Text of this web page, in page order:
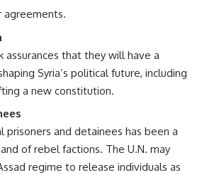
assurances that they will have a
Syria’s political future, including
a new constitution.
and detainees has been a
of rebel factions. The U.N. may
regime to release individuals as